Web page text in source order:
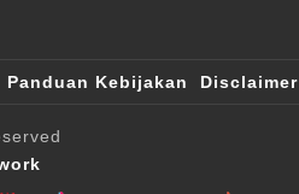
Panduan Kebijakan Disclaimer